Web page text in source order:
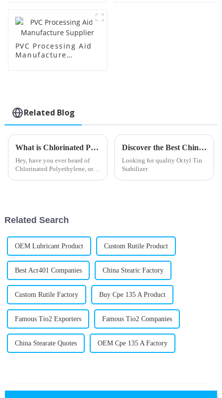
PVC Processing Aid
Manufacture
Related Blog
What is Chlorinated Polyethylene and its Uses?
Hey, have you ever heard of
Chlorinated Polyethylene, or
Discover the Best China Octyl Tin Stabilizer Products for Your Needs
Looking for quality Octyl Tin
Stabilizer
Related Search
OEM Lubricant Product Custom Rutile Product
Best Acr401 Companies China Stearic Factory
Custom Rutile Factory Buy Cpe 135 A Product
Famous Tio2 Exporters Famous Tio2 Companies
China Stearate Quotes OEM Cpe 135 A Factory